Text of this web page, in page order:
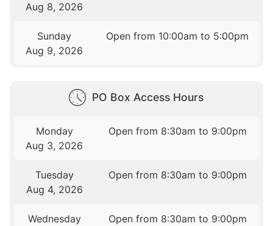
Aug 8, 2026
Sunday
Aug 9, 2026
Open from 10:00am to 5:00pm
PO Box Access Hours
Monday
Aug 3, 2026
Open from 8:30am to 9:00pm
Tuesday
Aug 4, 2026
Open from 8:30am to 9:00pm
Wednesday
Open from 8:30am to 9:00pm